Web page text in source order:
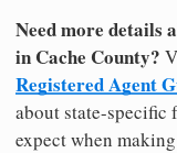
Need more details
in Cache County?
Registered Agent
about state-specific
expect when